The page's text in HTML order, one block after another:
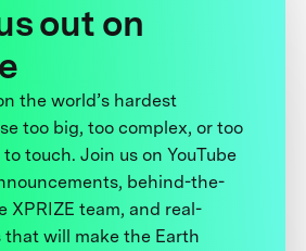
out on
the world’s hardest
too big, too complex, or too
touch. Join us on YouTube
behind-the-
XPRIZE team, and real-
will make the Earth